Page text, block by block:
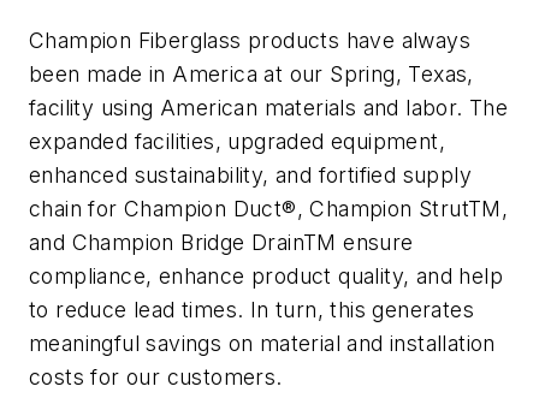
Champion Fiberglass products have always
been made in America at our Spring, Texas,
facility using American materials and labor. The
expanded facilities, upgraded equipment,
enhanced sustainability, and fortified supply
chain for Champion Duct®, Champion StrutTM,
and Champion Bridge DrainTM ensure
compliance, enhance product quality, and help
to reduce lead times. In turn, this generates
meaningful savings on material and installation
costs for our customers.